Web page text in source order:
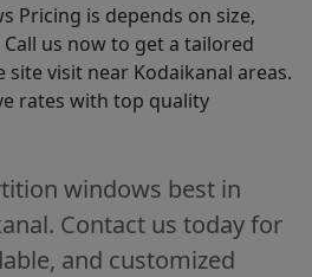
Pricing is depends on size,
us now to get a tailored
visit near Kodaikanal areas.
rates with top quality
windows best in
Contact us today for
and customized